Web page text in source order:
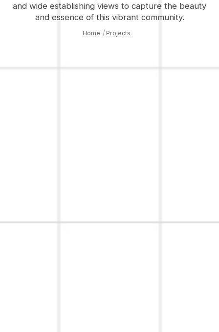
and wide establishing views to capture the beauty
and essence of this vibrant community.
Home | Projects